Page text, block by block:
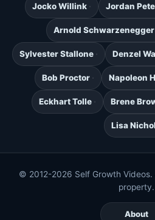
Jocko Willink Jordan
Arnold Schwarzenegger
Sylvester Stallone Denzel
Bob Proctor Napoleon
Eckhart Tolle Brene
Lisa
© 2012-2026 Self Growth Videos.
property.
About